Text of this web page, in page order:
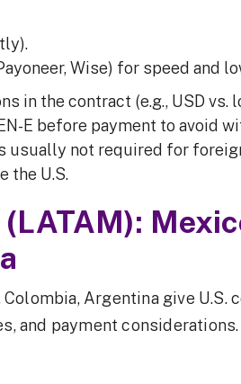
Wise) for speed and
in the contract (e.g., USD vs.
E before payment to avoid
usually not required for
the U.S.
Argentina give U.S.
and payment considerations.